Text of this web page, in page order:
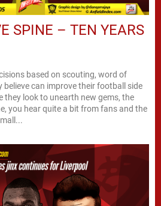
SPINE – TEN YEARS
based on scouting, word of
believe can improve their football side
they look to unearth new gems, the
you hear quite a bit from fans and the